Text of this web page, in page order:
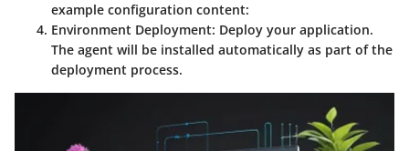
example configuration content:
Environment Deployment: Deploy your application.
The agent will be installed automatically as part of the
deployment process.